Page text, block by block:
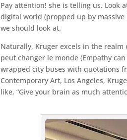
Pay attention! she is telling us. Look
digital world (propped up by
we should look at.
Naturally, Kruger excels in the
peut changer le monde (Empathy
wrapped city buses with quotations
Contemporary Art, Los Angeles,
like, “Give your brain as much